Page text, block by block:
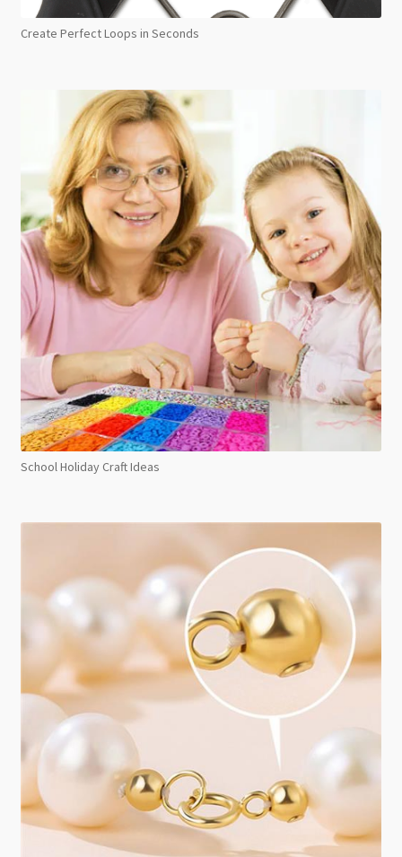
Create Perfect Loops in Seconds
School Holiday Craft Ideas